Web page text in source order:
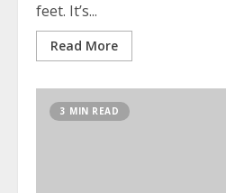
feet. It’s...
Read More
3 MIN READ